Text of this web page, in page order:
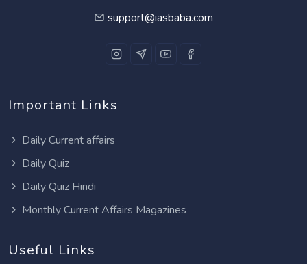
support@iasbaba.com
Important Links
Daily Current affairs
Daily Quiz
Daily Quiz Hindi
Monthly Current Affairs Magazines
Useful Links